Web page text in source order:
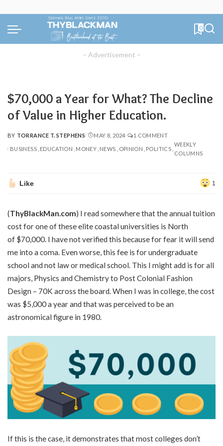
0
– Advertisement –
$70,000 a Year for What? The Decline
of Value in Higher Education.
POSTED
BY
BY TORRANCE T. STEPHENS MAY 8, 2024 1 COMMENT
BUSINESS EDUCATION MONEY NEWS OPINION POLITICS
WEEKLY
COLUMNS
Like 1
(ThyBlackMan.com) I read somewhere that the annual tuition
cost for one of these elite coastal universities is North
of $70,000 . I have not verified this because for fear it will send
me into a coma. Even worse, this fee is for undergraduate
school and not law or medical school. This I might add is for all
majors, Physics and Chemistry to Post Colonial Fashion
Design – 70K across the board. When I was in college, the cost
was $5,000 a year and that was perceived to be an
astronomical figure in 1980.
If this is the case, it demonstrates that most colleges don’t